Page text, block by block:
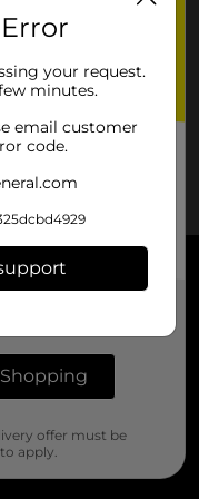
your request.
minutes.
email customer
code.
offer must be
apply.